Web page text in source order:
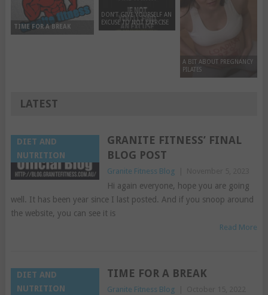
TIME FOR A BREAK
A BIT ABOUT PREGNANCY
PILATES
DON’T GIVE YOURSELF AN
EXCUSE TO NOT EXERCISE
LATEST
DIET AND
NUTRITION
GRANITE FITNESS’ FINAL
BLOG POST
Granite Fitness Blog
Hi again everyone, hope you are going
well. It has been year since I last posted. And if you snoop around
the website, you can see it is
Read More
DIET AND
NUTRITION
TIME FOR A BREAK
Granite Fitness Blog